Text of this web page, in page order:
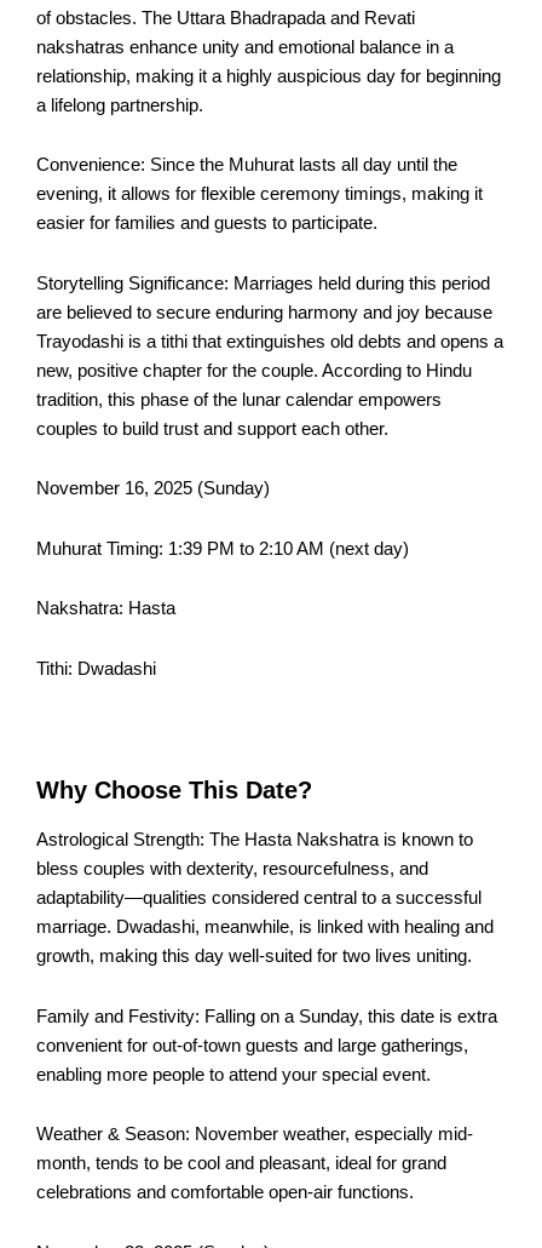
of obstacles. The Uttara Bhadrapada and Revati
nakshatras enhance unity and emotional balance in a
relationship, making it a highly auspicious day for beginning
a lifelong partnership.​
Convenience: Since the Muhurat lasts all day until the
evening, it allows for flexible ceremony timings, making it
easier for families and guests to participate.​
Storytelling Significance: Marriages held during this period
are believed to secure enduring harmony and joy because
Trayodashi is a tithi that extinguishes old debts and opens a
new, positive chapter for the couple. According to Hindu
tradition, this phase of the lunar calendar empowers
couples to build trust and support each other.​
November 16, 2025 (Sunday)
Muhurat Timing: 1:39 PM to 2:10 AM (next day)
Nakshatra: Hasta
Tithi: Dwadashi
Why Choose This Date?
Astrological Strength: The Hasta Nakshatra is known to
bless couples with dexterity, resourcefulness, and
adaptability—qualities considered central to a successful
marriage. Dwadashi, meanwhile, is linked with healing and
growth, making this day well-suited for two lives uniting.
Family and Festivity: Falling on a Sunday, this date is extra
convenient for out-of-town guests and large gatherings,
enabling more people to attend your special event.
Weather & Season: November weather, especially mid-
month, tends to be cool and pleasant, ideal for grand
celebrations and comfortable open-air functions.